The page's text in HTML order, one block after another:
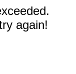
again!